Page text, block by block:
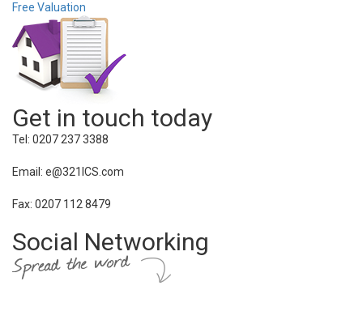
Free Valuation
Get in touch today
Tel: 0207 237 3388
Email: e@321ICS.com
Fax: 0207 112 8479
Social Networking